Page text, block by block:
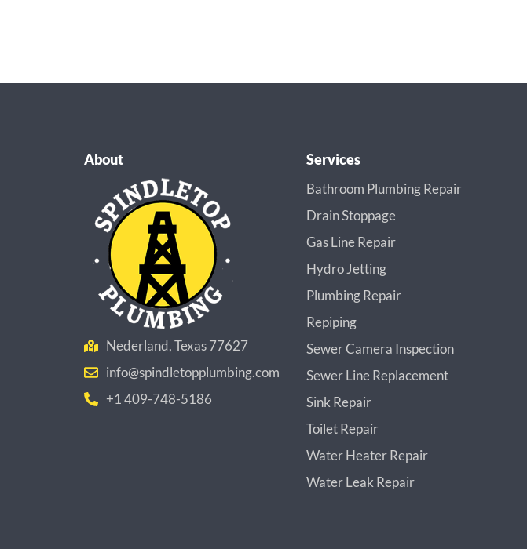
About
Nederland, Texas 77627
info@spindletopplumbing.com
+1 409-748-5186
Services
Bathroom Plumbing Repair
Drain Stoppage
Gas Line Repair
Hydro Jetting
Plumbing Repair
Repiping
Sewer Camera Inspection
Sewer Line Replacement
Sink Repair
Toilet Repair
Water Heater Repair
Water Leak Repair